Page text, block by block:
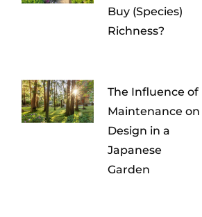
Buy (Species)
Richness?
The Influence of
Maintenance on
Design in a
Japanese
Garden